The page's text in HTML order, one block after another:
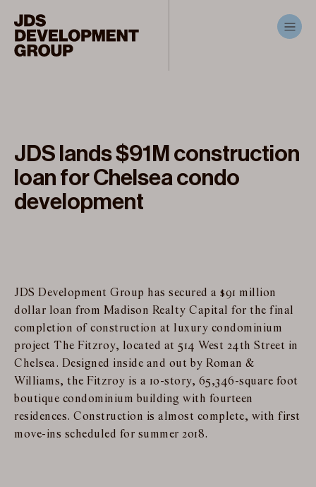
JDS lands $91M construction
loan for Chelsea condo
development
JDS Development Group has secured a $91 million
dollar loan from Madison Realty Capital for the final
completion of construction at luxury condominium
project The Fitzroy, located at 514 West 24th Street in
Chelsea. Designed inside and out by Roman &
Williams, the Fitzroy is a 10-story, 65,346-square foot
boutique condominium building with fourteen
residences. Construction is almost complete, with first
move-ins scheduled for summer 2018.